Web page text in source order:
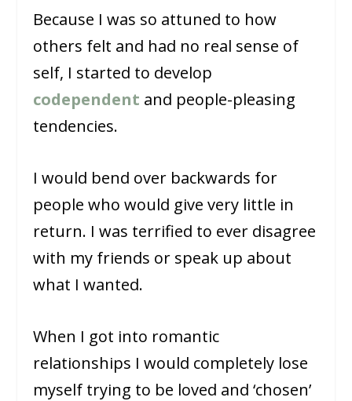
Because I was so attuned to how
others felt and had no real sense of
self, I started to develop
codependent and people-pleasing
tendencies.
I would bend over backwards for
people who would give very little in
return. I was terrified to ever disagree
with my friends or speak up about
what I wanted.
When I got into romantic
relationships I would completely lose
myself trying to be loved and ‘chosen’